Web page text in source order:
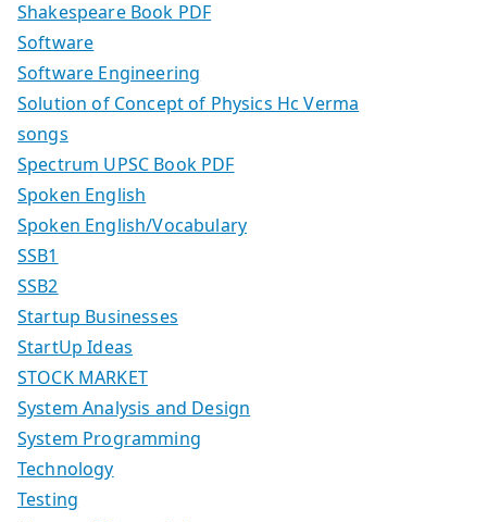
Shakespeare Book PDF
Software
Software Engineering
Solution of Concept of Physics Hc Verma
songs
Spectrum UPSC Book PDF
Spoken English
Spoken English/Vocabulary
SSB1
SSB2
Startup Businesses
StartUp Ideas
STOCK MARKET
System Analysis and Design
System Programming
Technology
Testing